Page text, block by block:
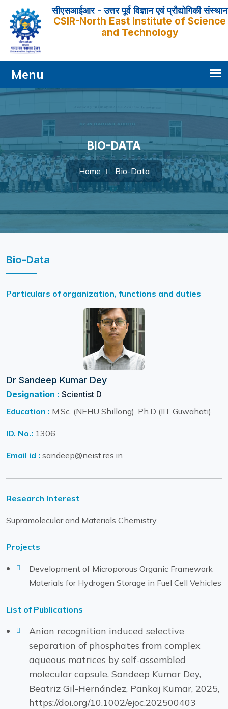
सीएसआईआर - उत्तर पूर्व विज्ञान एवं प्रौद्योगिकी संस्थान
CSIR-North East Institute of Science
and Technology
BIO-DATA
Home Bio-Data
Bio-Data
Particulars of organization, functions and duties
Dr Sandeep Kumar Dey
Designation : Scientist D
Education : M.Sc. (NEHU Shillong), Ph.D (IIT Guwahati)
ID. No.: 1306
Email id : sandeep@neist.res.in
Research Interest
Supramolecular and Materials Chemistry
Projects
Development of Microporous Organic Framework
Materials for Hydrogen Storage in Fuel Cell Vehicles
List of Publications
Anion recognition induced selective
separation of phosphates from complex
aqueous matrices by self-assembled
molecular capsule, Sandeep Kumar Dey,
Beatriz Gil-Hernández, Pankaj Kumar, 2025,
https://doi.org/10.1002/ejoc.202500403